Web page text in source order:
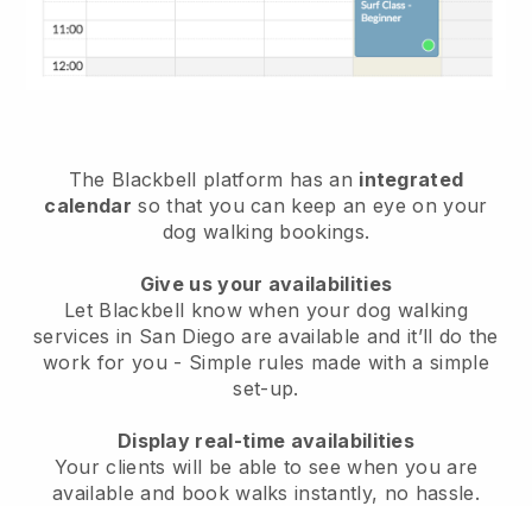
The Blackbell platform has an integrated
calendar so that you can keep an eye on your
dog walking bookings.
Give us your availabilities
Let Blackbell know when your dog walking
services in San Diego are available and it’ll do the
work for you - Simple rules made with a simple
set-up.
Display real-time availabilities
Your clients will be able to see when you are
availableand book walks instantly, no hassle.